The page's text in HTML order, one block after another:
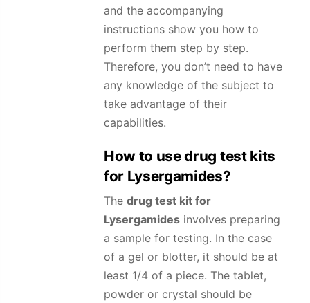
and the accompanying
instructions show you how to
perform them step by step.
Therefore, you don’t need to have
any knowledge of the subject to
take advantage of their
capabilities.
How to use drug test kits
for Lysergamides?
The drug test kit for
Lysergamidesinvolves preparing
a sample for testing. In the case
of a gel or blotter, it should be at
least 1/4 of a piece. The tablet,
powder or crystal should be